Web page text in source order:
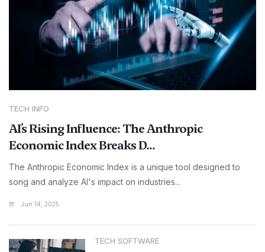
TECH INFO
AI’s Rising Influence: The Anthropic
Economic Index Breaks D...
The Anthropic Economic Index is a unique tool designed to
song and analyze AI's impact on industries...
Jun 14, 2025
TECH SOFTWARE